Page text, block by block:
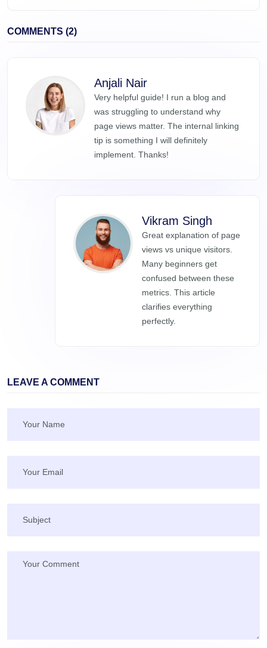
COMMENTS (2)
Anjali Nair
Very helpful guide! I run a blog and
was struggling to understand why
page views matter. The internal linking
tip is something I will definitely
implement. Thanks!
Vikram Singh
Great explanation of page
views vs unique visitors.
Many beginners get
confused between these
metrics. This article
clarifies everything
perfectly.
LEAVE A COMMENT